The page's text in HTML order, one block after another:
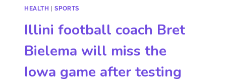
HEALTH |SPORTS
Illini football coach Bret
Bielema will miss the
Iowa game after testing